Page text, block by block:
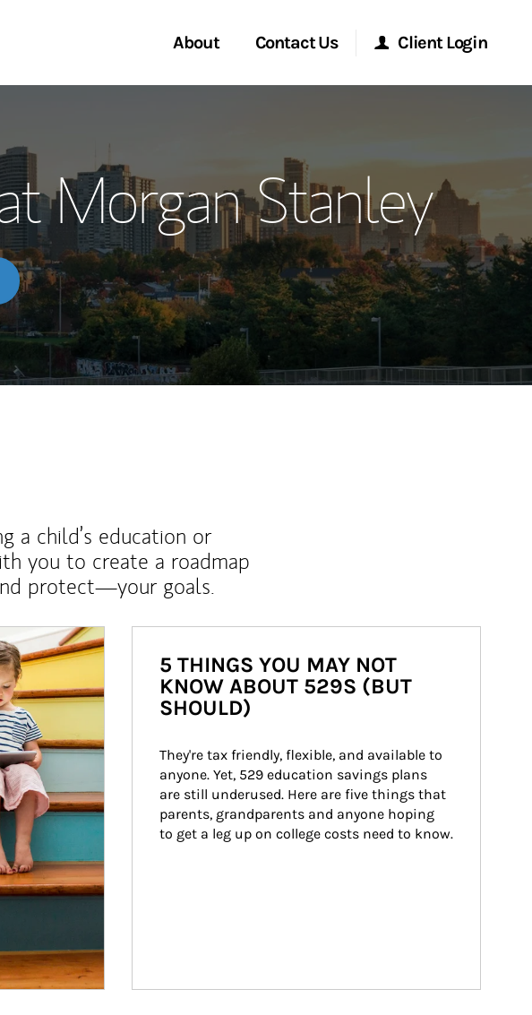
About
Meet the Team
Wealth Management Global
Investment Office
Thought Leadership
Contact Us
Location
Client Login
Morgan Stanley at Work
Research Portal
Matrix
Morgan Stanley
a child’s education or
you to create a roadmap
protect—your goals.
5 THINGS YOU MAY NOT
KNOW ABOUT 529S (BUT
SHOULD)
They're tax friendly, flexible, and available to
anyone. Yet, 529 education savings plans
are still underused. Here are five things that
parents, grandparents and anyone hoping
to get a leg up on college costs need to know.